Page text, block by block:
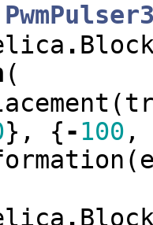
.
(
(
}, {-100 ,
(
.